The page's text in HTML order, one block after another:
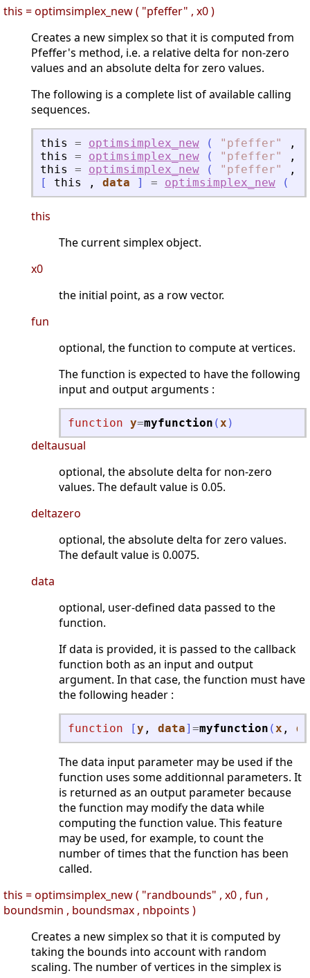
this = optimsimplex_new ( "pfeffer" , x0 )
Creates a new simplex so that it is computed from
Pfeffer's method, i.e. a relative delta for non-zero
values and an absolute delta for zero values.
The following is a complete list of available calling
sequences.
this = optimsimplex_new ( " pfeffer" ,
this
= optimsimplex_new ( " pfeffer" ,
this
= optimsimplex_new ( " pfeffer" ,
[
this , data ] = optimsimplex_new (
this
The current simplex object.
x0
the initial point, as a row vector.
fun
optional, the function to compute at vertices.
The function is expected to have the following
input and output arguments :
function y=myfunction ( x )
deltausual
optional, the absolute delta for non-zero
values. The default value is 0.05.
deltazero
optional, the absolute delta for zero values.
The default value is 0.0075.
data
optional, user-defined data passed to the
function.
If data is provided, it is passed to the callback
function both as an input and output
argument. In that case, the function must have
the following header :
function [y , data] =myfunction ( x ,
The data input parameter may be used if the
function uses some additionnal parameters. It
is returned as an output parameter because
the function may modify the data while
computing the function value. This feature
may be used, for example, to count the
number of times that the function has been
called.
this = optimsimplex_new ( "randbounds" , x0 , fun ,
boundsmin , boundsmax , nbpoints )
Creates a new simplex so that it is computed by
taking the bounds into account with random
scaling. The number of vertices in the simplex is